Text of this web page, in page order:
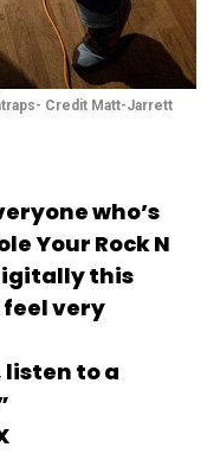
Credit Matt-Jarrett
who’s
Your Rock N
this
feel very
listen to a